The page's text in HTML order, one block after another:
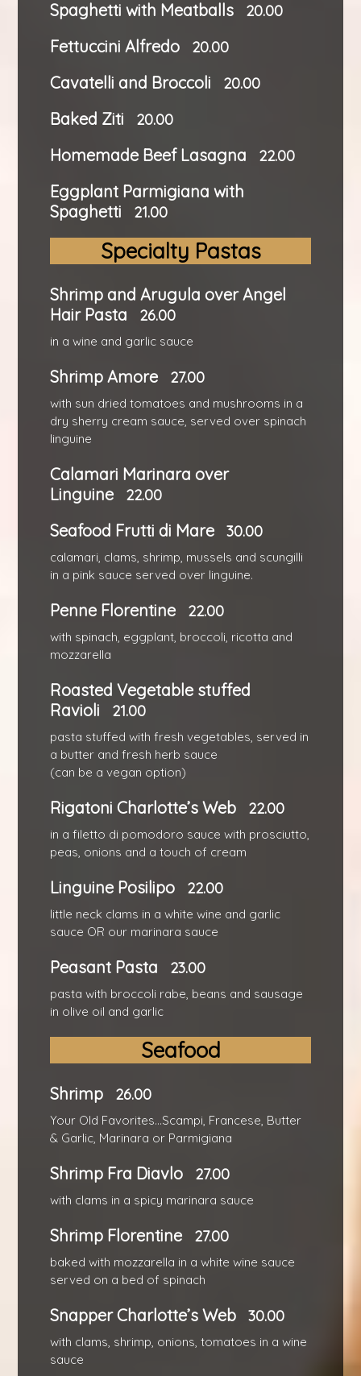
Spaghetti with Meatballs 20.00
Fettuccini Alfredo 20.00
Cavatelli and Broccoli 20.00
Baked Ziti 20.00
Homemade Beef Lasagna 22.00
Eggplant Parmigiana with
Spaghetti
21.00
Specialty Pastas
Shrimp and Arugula over Angel
Hair Pasta
26.00
in a wine and garlic sauce
Shrimp Amore 27.00
with sun dried tomatoes and mushrooms in a
dry sherry cream sauce, served over spinach
linguine
Calamari Marinara over
Linguine
22.00
Seafood Frutti di Mare 30.00
calamari, clams, shrimp, mussels and scungilli
in a pink sauce served over linguine.
Penne Florentine 22.00
with spinach, eggplant, broccoli, ricotta and
mozzarella
Roasted Vegetable stuffed
Ravioli
21.00
pasta stuffed with fresh vegetables, served in
a butter and fresh herb sauce
(can be a vegan option)
Rigatoni Charlotte’s Web 22.00
in a filetto di pomodoro sauce with prosciutto,
peas, onions and a touch of cream
Linguine Posilipo 22.00
little neck clams in a white wine and garlic
sauce OR our marinara sauce
Peasant Pasta 23.00
pasta with broccoli rabe, beans and sausage
in olive oil and garlic
Seafood
Shrimp 26.00
Your Old Favorites...Scampi, Francese, Butter
& Garlic, Marinara or Parmigiana
Shrimp Fra Diavlo 27.00
with clams in a spicy marinara sauce
Shrimp Florentine 27.00
baked with mozzarella in a white wine sauce
served on a bed of spinach
Snapper Charlotte’s Web 30.00
with clams, shrimp, onions, tomatoes in a wine
sauce